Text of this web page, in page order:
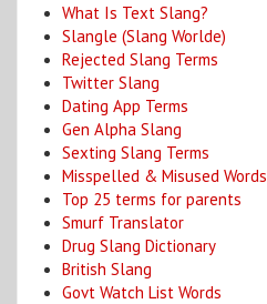
What Is Text Slang?
Slangle (Slang Worlde)
Rejected Slang Terms
Twitter Slang
Dating App Terms
Gen Alpha Slang
Sexting Slang Terms
Misspelled & Misused Words
Top 25 terms for parents
Smurf Translator
Drug Slang Dictionary
British Slang
Govt Watch List Words